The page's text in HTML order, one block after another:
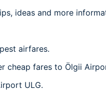
ideas and more
airfares.
cheap fares to Ölgii
ULG.